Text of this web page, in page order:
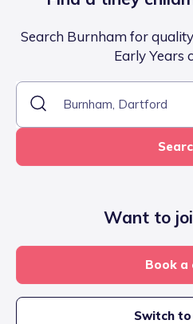
Search Burnham for
Early Years
Want to
Book a
Switch